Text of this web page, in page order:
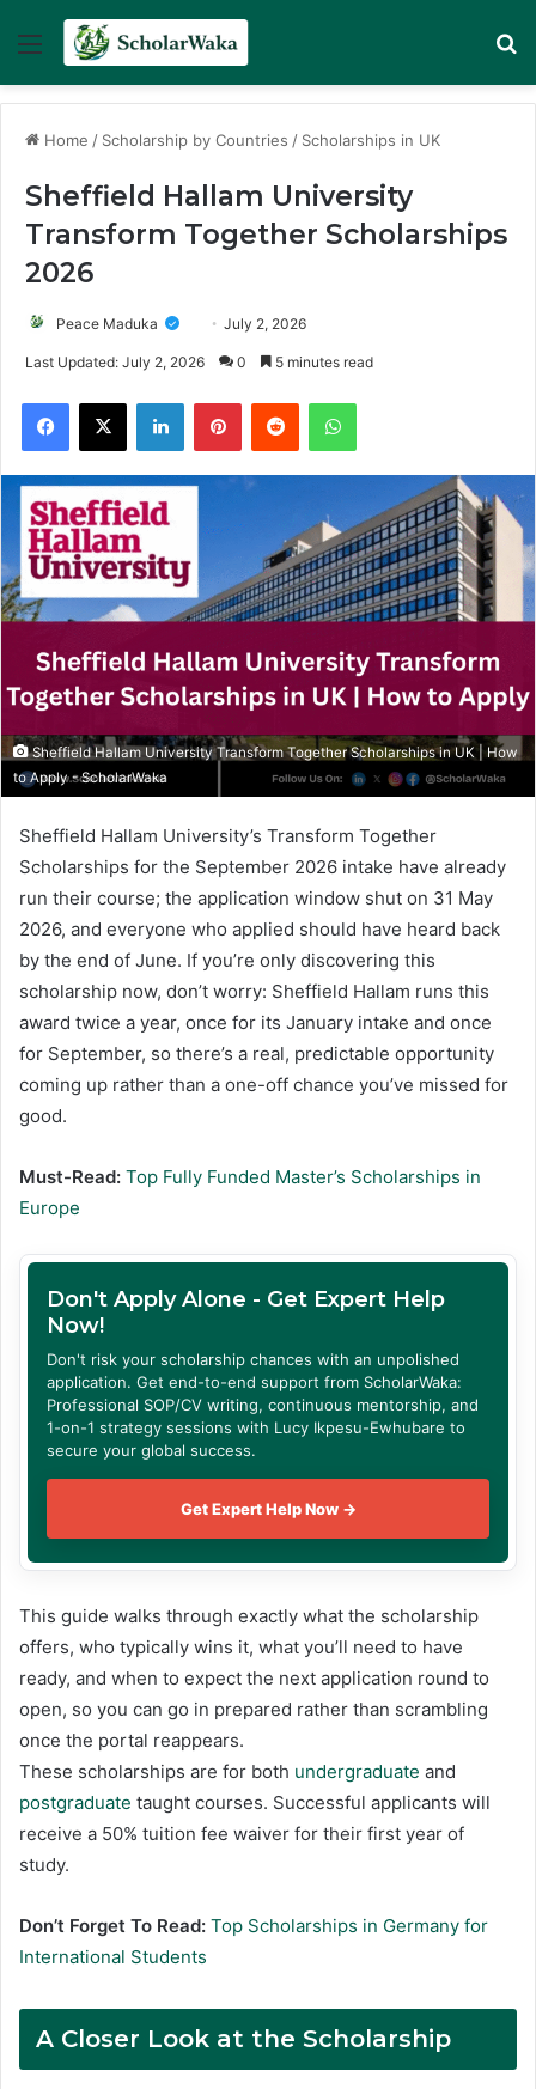
Menu
Home / Scholarship by Countries / Scholarships in UK
Sheffield Hallam University
Transform Together Scholarships
2026
Peace Maduka July 2, 2026
Last Updated: July 2, 2026 0 5 minutes read
Facebook
X LinkedInPinterestReddit WhatsApp
Sheffield Hallam University Transform Together Scholarships in UK | How
to Apply - ScholarWaka
Sheffield Hallam University’s Transform Together
Scholarships for the September 2026 intake have already
run their course; the application window shut on 31 May
2026, and everyone who applied should have heard back
by the end of June. If you’re only discovering this
scholarship now, don’t worry: Sheffield Hallam runs this
award twice a year, once for its January intake and once
for September, so there’s a real, predictable opportunity
coming up rather than a one-off chance you’ve missed for
good.
Must-Read: Top Fully Funded Master’s Scholarships in
Europe
Don't Apply Alone - Get Expert Help
Now!
Don't risk your scholarship chances with an unpolished
application. Get end-to-end support from ScholarWaka:
Professional SOP/CV writing, continuous mentorship, and
1-on-1 strategy sessions with Lucy Ikpesu-Ewhubare to
secure your global success.
Get Expert Help Now →
This guide walks through exactly what the scholarship
offers, who typically wins it, what you’ll need to have
ready, and when to expect the next application round to
open, so you can go in prepared rather than scrambling
once the portal reappears.
These scholarships are for both undergraduate and
postgraduate taught courses. Successful applicants will
receive a 50% tuition fee waiver for their first year of
study.
Don’t Forget To Read: Top Scholarships in Germany for
International Students
A Closer Look at the Scholarship